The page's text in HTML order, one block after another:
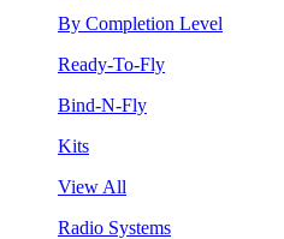
By Completion Level
Ready-To-Fly
Bind-N-Fly
Kits
View All
Radio Systems